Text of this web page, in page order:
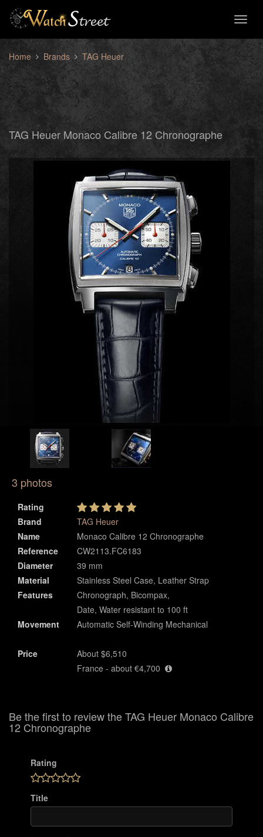
Home Brands TAG Heuer
TAG Heuer Monaco Calibre 12 Chronographe
3 photos
Rating
Brand
TAG Heuer
Name
Monaco Calibre 12 Chronographe
Reference
CW2113.FC6183
Diameter
39 mm
Material
Stainless Steel Case, Leather Strap
Features
Chronograph, Bicompax,
Date, Water resistant to 100 ft
Movement
Automatic Self-Winding Mechanical
Price
About $6,510
France - about €4,700
Be the first to review the TAG Heuer Monaco Calibre
12 Chronographe
Rating
Title